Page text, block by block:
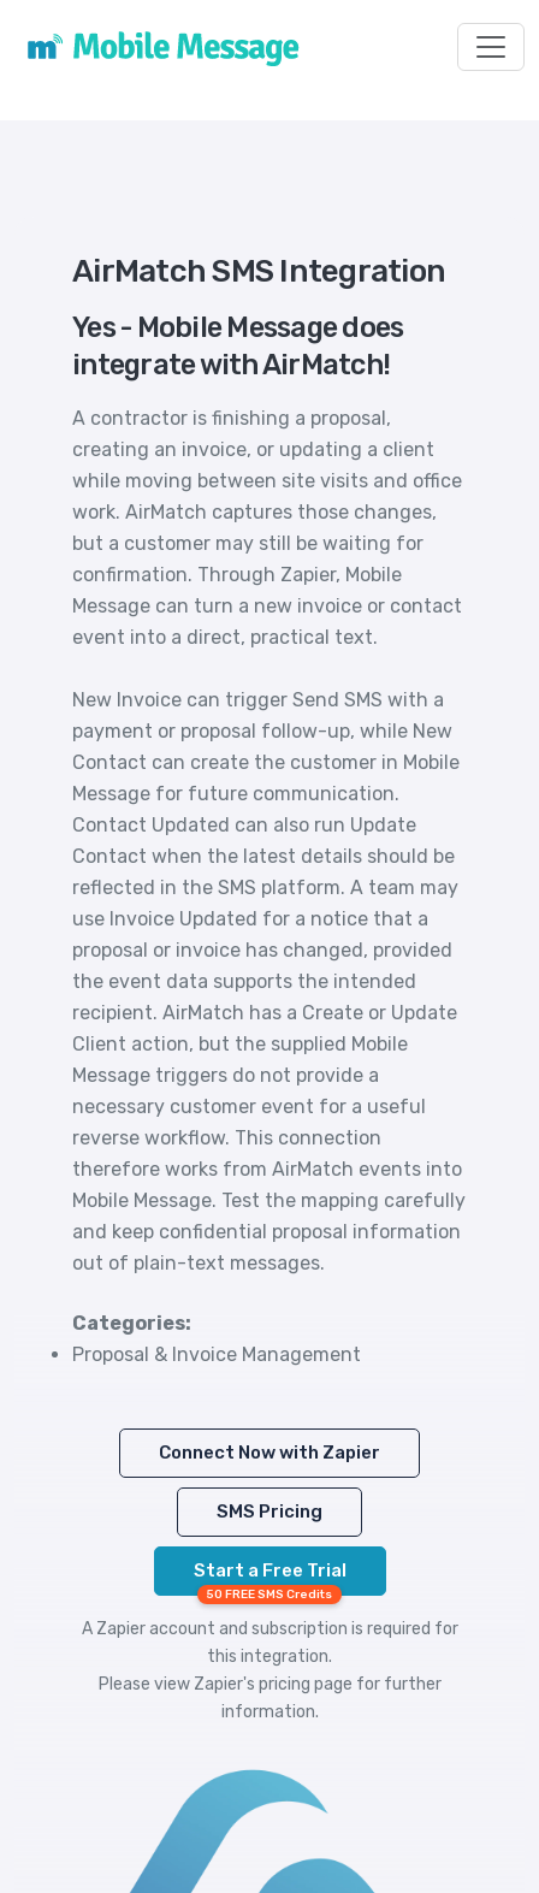
AirMatch SMS Integration
Yes - Mobile Message does
integrate with AirMatch!
A contractor is finishing a proposal,
creating an invoice, or updating a client
while moving between site visits and office
work. AirMatch captures those changes,
but a customer may still be waiting for
confirmation. Through Zapier, Mobile
Message can turn a new invoice or contact
event into a direct, practical text.
New Invoice can trigger Send SMS with a
payment or proposal follow-up, while New
Contact can create the customer in Mobile
Message for future communication.
Contact Updated can also run Update
Contact when the latest details should be
reflected in the SMS platform. A team may
use Invoice Updated for a notice that a
proposal or invoice has changed, provided
the event data supports the intended
recipient. AirMatch has a Create or Update
Client action, but the supplied Mobile
Message triggers do not provide a
necessary customer event for a useful
reverse workflow. This connection
therefore works from AirMatch events into
Mobile Message. Test the mapping carefully
and keep confidential proposal information
out of plain-text messages.
Categories:
Proposal & Invoice Management
Connect Now with Zapier
SMS Pricing
Start a Free Trial
50 FREE SMS Credits
A Zapier account and subscription is required for
this integration.
Please view Zapier's pricing page for further
information.